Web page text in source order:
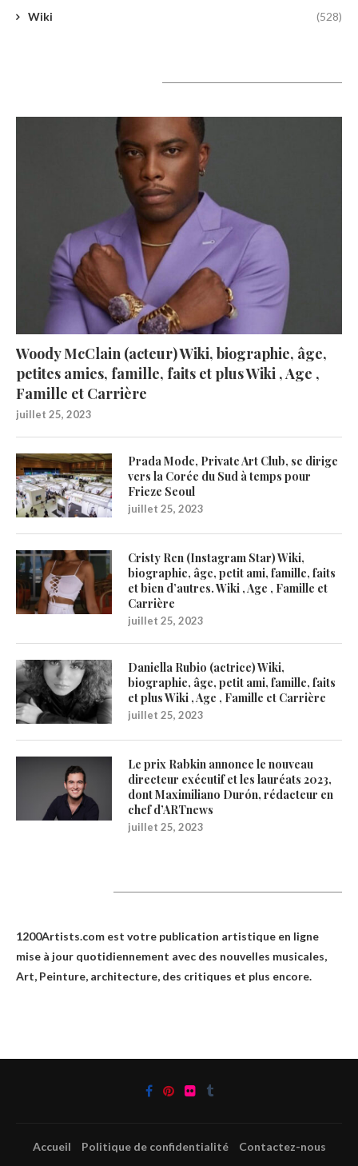
Wiki (528)
Woody McClain (acteur) Wiki, biographie, âge,
petites amies, famille, faits et plus Wiki , Age ,
Famille et Carrière
juillet 25, 2023
Prada Mode, Private Art Club, se dirige
vers la Corée du Sud à temps pour
Frieze Seoul
juillet 25, 2023
Cristy Ren (Instagram Star) Wiki,
biographie, âge, petit ami, famille, faits
et bien d’autres. Wiki , Age , Famille et
Carrière
juillet 25, 2023
Daniella Rubio (actrice) Wiki,
biographie, âge, petit ami, famille, faits
et plus Wiki , Age , Famille et Carrière
juillet 25, 2023
Le prix Rabkin annonce le nouveau
directeur exécutif et les lauréats 2023,
dont Maximiliano Durón, rédacteur en
chef d’ARTnews
juillet 25, 2023
1200Artists.com est votre publication artistique en ligne
mise à jour quotidiennement avec des nouvelles musicales,
Art, Peinture, architecture, des critiques et plus encore.
Accueil Politique de confidentialité Contactez-nous